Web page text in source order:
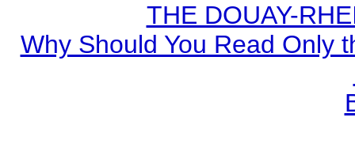
THE DOUAY-
Why Should You Read Only